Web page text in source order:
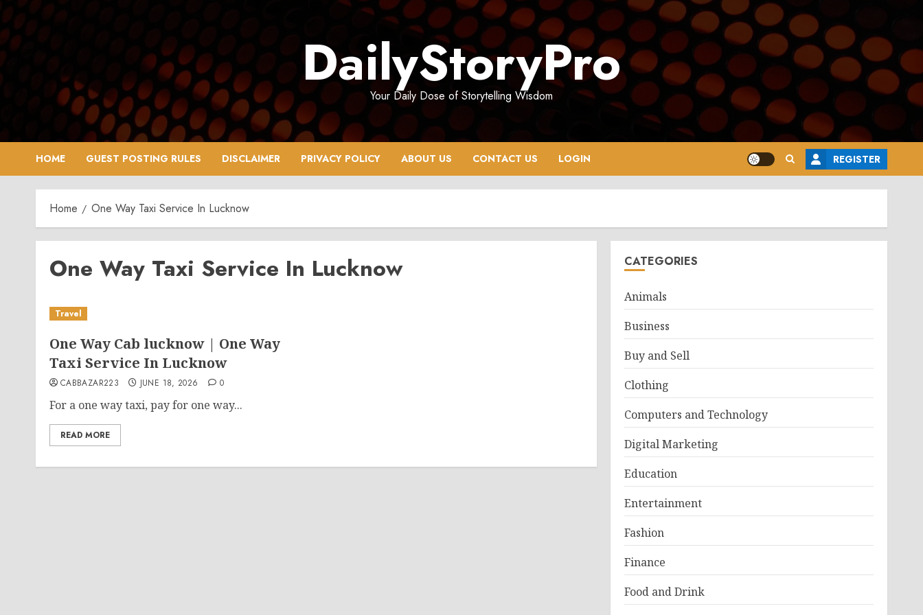
Skip
to
content
DailyStoryPro
Your Daily Dose of Storytelling Wisdom
HOME GUEST POSTING RULES DISCLAIMER PRIVACY POLICY ABOUT US CONTACT US LOGIN REGISTER
Home One Way Taxi Service In Lucknow
One Way Taxi Service In Lucknow
Travel
One Way Cab lucknow | One Way
Taxi Service In Lucknow
CABBAZAR223 JUNE 18, 2026 0
For a one way taxi, pay for one way...
READ MORE
CATEGORIES
Animals
Business
Buy and Sell
Clothing
Computers and Technology
Digital Marketing
Education
Entertainment
Fashion
Finance
Food and Drink